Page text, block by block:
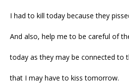
I had to kill today because they
And also, help me to be careful of
today as they may be connected to
that I may have to kiss tomorrow.